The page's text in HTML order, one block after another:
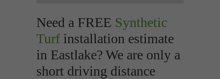
Need a FREE Synthetic
Turfinstallation estimate
in Eastlake? We are only a
short driving distance